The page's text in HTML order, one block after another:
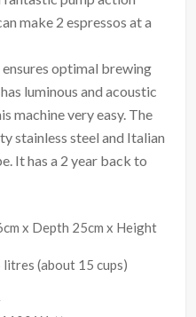
make 2 espressos at a
optimal brewing
luminous and acoustic
machine very easy. The
stainless steel and Italian
It has a 2 year back to
x Depth 25cm x Height
(about 15 cups)